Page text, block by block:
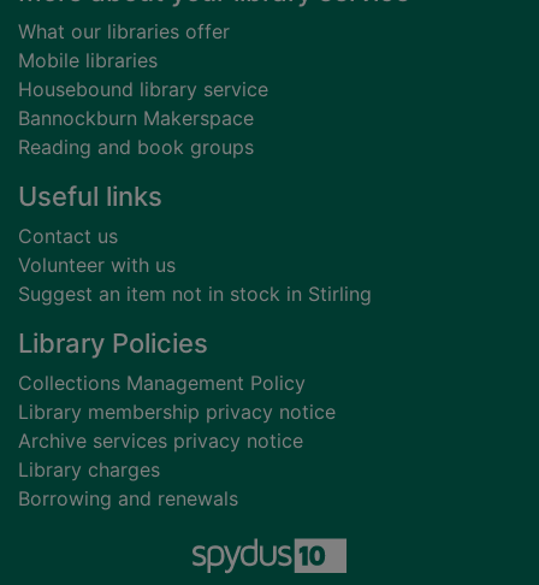
What our libraries offer
Mobile libraries
Housebound library service
Bannockburn Makerspace
Reading and book groups
Useful links
Contact us
Volunteer with us
Suggest an item not in stock in Stirling
Library Policies
Collections Management Policy
Library membership privacy notice
Archive services privacy notice
Library charges
Borrowing and renewals